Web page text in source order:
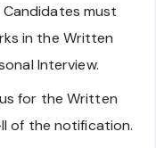
Candidates must
in the Written
Interview.
for the Written
of the notification.